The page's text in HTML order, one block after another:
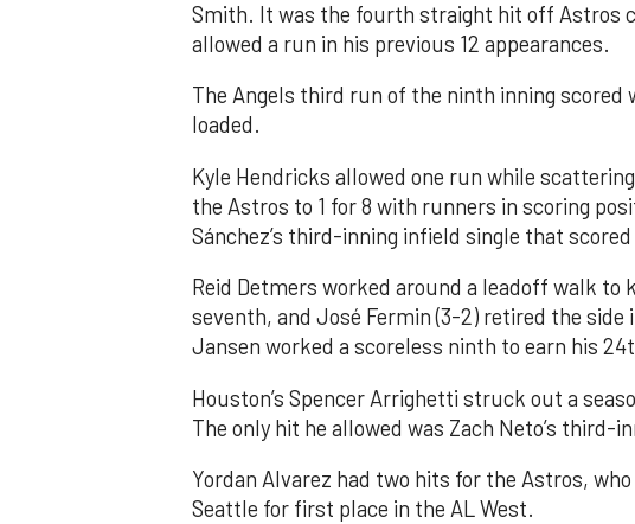
Smith. It was the fourth straight hit off Astros
allowed a run in his previous 12 appearances.
The Angels third run of the ninth inning scored
loaded.
Kyle Hendricks allowed one run while
the Astros to 1 for 8 with runners in scoring
Sánchez’s third-inning infield single that
Reid Detmers worked around a leadoff walk to
seventh, and José Fermin (3-2) retired the side
Jansen worked a scoreless ninth to earn his
Houston’s Spencer Arrighetti struck out a
The only hit he allowed was Zach Neto’s third-
Yordan Alvarez had two hits for the Astros,
Seattle for first place in the AL West.